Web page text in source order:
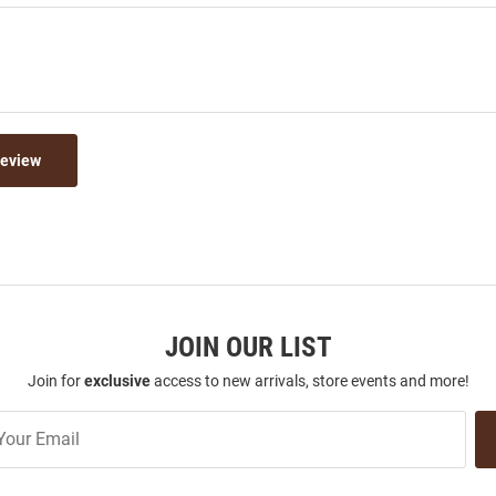
JOIN OUR LIST
Join forexclusiveaccess to new arrivals, store events and more!